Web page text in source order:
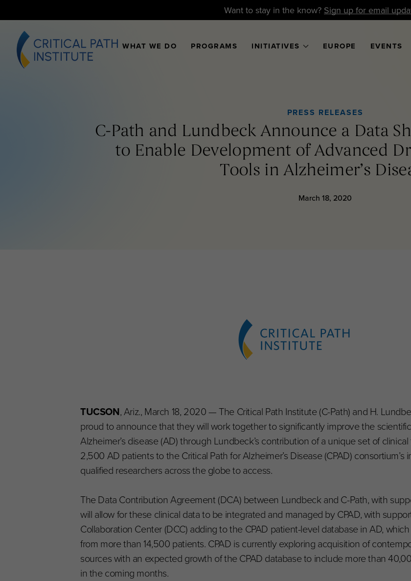
Want to stay in the know? Sign up for email
WHAT WE DO PROGRAMS INITIATIVES EUROPE EVENTS
PRESS RELEASES
C-Path and Lundbeck Announce a Data
to Enable Development of Advanced
Tools in Alzheimer’s
March 18, 2020
TUCSON, Ariz., March 18, 2020 — The Critical Path Institute (C-Path) and H.
proud to announce that they will work together to significantly improve the
Alzheimer’s disease (AD) through Lundbeck’s contribution of a unique set of
2,500 AD patients to the Critical Path for Alzheimer’s Disease (CPAD)
qualified researchers across the globe to access.
The Data Contribution Agreement (DCA) between Lundbeck and C-Path, with
will allow for these clinical data to be integrated and managed by CPAD, with
Collaboration Center (DCC) adding to the CPAD patient-level database in AD,
from more than 14,500 patients. CPAD is currently exploring acquisition of
sources with an expected growth of the CPAD database to include more than
in the coming months.